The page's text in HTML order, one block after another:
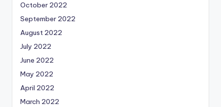
October 2022
September 2022
August 2022
July 2022
June 2022
May 2022
April 2022
March 2022